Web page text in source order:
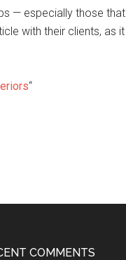
— especially those
with their clients, as
“
COMMENTS